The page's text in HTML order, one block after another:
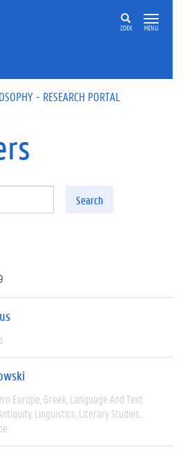
ZOEK MENU
- RESEARCH PORTAL
Search
Europe Greek Language And Text
Linguistics Literary Studies